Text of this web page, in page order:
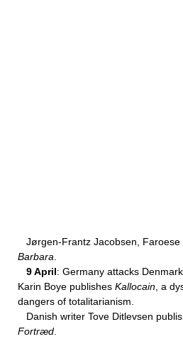
Jørgen-Frantz Jacobsen, Faroese
Barbara
9 April: Germany attacks
Karin Boye publishes Kallocain , a
dangers of totalitarianism.
Danish writer Tove Ditlevsen
Fortræd